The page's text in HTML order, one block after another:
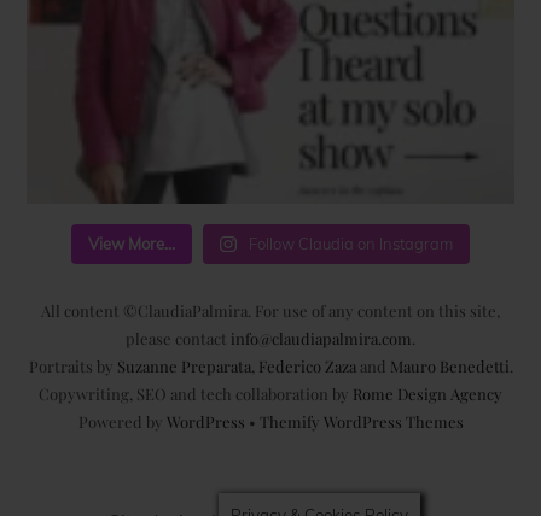
View More... Follow Claudia on Instagram
All content ©ClaudiaPalmira. For use of any content on this site,
please contact info@claudiapalmira.com
Portraits by Suzanne Preparata Federico Zaza and Mauro Benedetti
Copywriting, SEO and tech collaboration by Rome Design Agency
Powered by WordPress • Themify WordPress Themes